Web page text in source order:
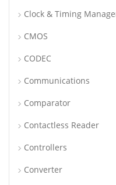
Clock & Timing
CMOS
CODEC
Communications
Comparator
Contactless Reader
Controllers
Converter